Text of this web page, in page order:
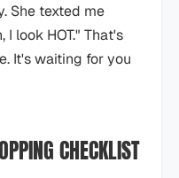
She texted me
look HOT." That's
It's waiting for you
CHECKLIST